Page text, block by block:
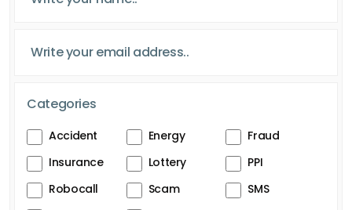
Categories
Accident Energy
Fraud
Insurance
Lottery
PPI
Robocall
Scam
SMS